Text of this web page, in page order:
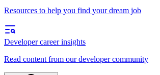
Resources to help you find your dream job
Developer career insights
Read content from our developer community